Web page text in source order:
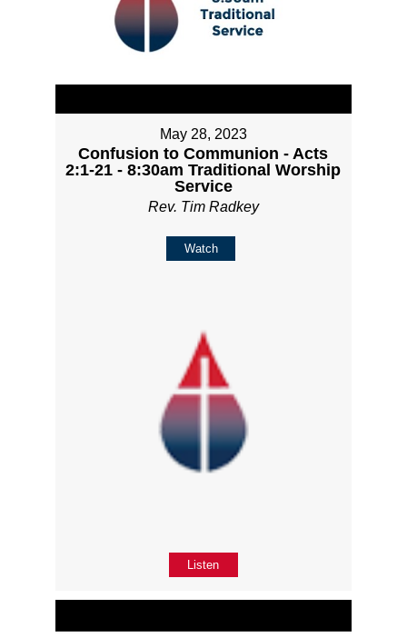
May 28, 2023
Confusion to Communion - Acts
2:1-21 - 8:30am Traditional Worship
Service
Rev. Tim Radkey
Watch
Listen